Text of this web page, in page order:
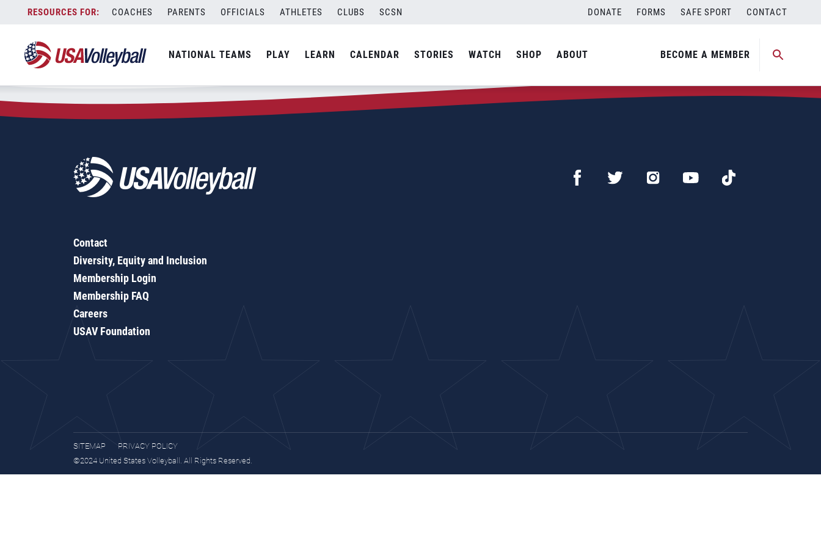
content
COACHES PARENTS OFFICIALS ATHLETES CLUBS SCSN DONATE FORMS SAFE SPORT CONTACT
NATIONAL TEAMS PLAY LEARN CALENDAR STORIES WATCH SHOP ABOUT BECOME A MEMBER
Zip Code:35739
SEARCH
Contact
Diversity, Equity and Inclusion
Membership Login
Membership FAQ
Careers
USAV Foundation
SITEMAP
PRIVACY POLICY
©2024 United States Volleyball. All Rights Reserved.